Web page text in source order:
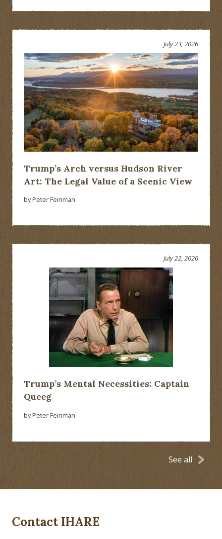
Trump’s Arch versus Hudson River
Art: The Legal Value of a Scenic View
July 23, 2026
by Peter Feinman
Trump’s Mental Necessities: Captain
Queeg
July 22, 2026
by Peter Feinman
See all
Contact IHARE